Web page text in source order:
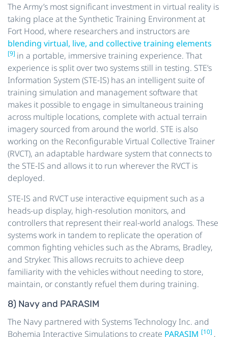
The Army’s most significant investment in virtual reality is
taking place at the Synthetic Training Environment at
Fort Hood, where researchers and instructors are
blending virtual, live, and collective training elements
[9] in a portable, immersive training experience. That
experience is split over two systems still in testing. STE’s
Information System (STE-IS) has an intelligent suite of
training simulation and management software that
makes it possible to engage in simultaneous training
across multiple locations, complete with actual terrain
imagery sourced from around the world. STE is also
working on the Reconfigurable Virtual Collective Trainer
(RVCT), an adaptable hardware system that connects to
the STE-IS and allows it to run wherever the RVCT is
deployed.
STE-IS and RVCT use interactive equipment such as a
heads-up display, high-resolution monitors, and
controllers that represent their real-world analogs. These
systems work in tandem to replicate the operation of
common fighting vehicles such as the Abrams, Bradley,
and Stryker. This allows recruits to achieve deep
familiarity with the vehicles without needing to store,
maintain, or constantly refuel them during training.
8) Navy and PARASIM
The Navy partnered with Systems Technology Inc. and
Bohemia Interactive Simulations to create PARASIM [10] ,